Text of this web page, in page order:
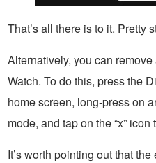
That’s all there is to it. Pretty
Alternatively, you can
Watch. To do this, press the
home screen, long-press on
mode, and tap on the “x”
It’s worth pointing out that